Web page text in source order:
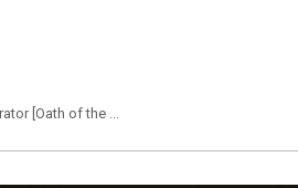
[Oath of the ...